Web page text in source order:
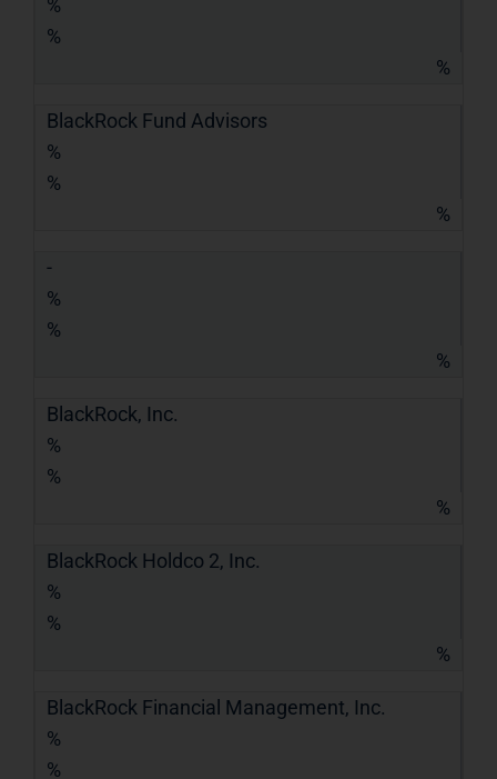
%
%
%
BlackRock Fund Advisors
%
%
%
-
%
%
%
BlackRock, Inc.
%
%
%
BlackRock Holdco 2, Inc.
%
%
%
BlackRock Financial Management, Inc.
%
%